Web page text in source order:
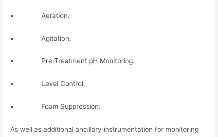
• Aeration.
• Agitation.
• Pre-Treatment pH Monitoring.
• Level Control.
• Foam Suppression.
As well as additional ancillary instrumentation for monitoring